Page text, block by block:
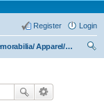
Login
Register
Memorabilia/ Apparel/Toys